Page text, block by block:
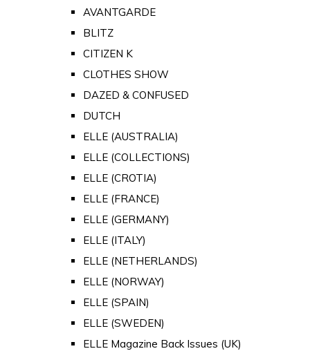
AVANTGARDE
BLITZ
CITIZEN K
CLOTHES SHOW
DAZED & CONFUSED
DUTCH
ELLE (AUSTRALIA)
ELLE (COLLECTIONS)
ELLE (CROTIA)
ELLE (FRANCE)
ELLE (GERMANY)
ELLE (ITALY)
ELLE (NETHERLANDS)
ELLE (NORWAY)
ELLE (SPAIN)
ELLE (SWEDEN)
ELLE Magazine Back Issues (UK)